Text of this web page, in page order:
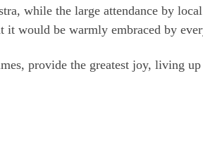
while the large attendance by
would be warmly embraced by
provide the greatest joy, living